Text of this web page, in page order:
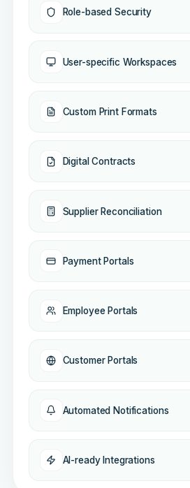
Role-based Security
User-specific Workspaces
Custom Print Formats
Digital Contracts
Supplier Reconciliation
Payment Portals
Employee Portals
Customer Portals
Automated Notifications
AI-ready Integrations